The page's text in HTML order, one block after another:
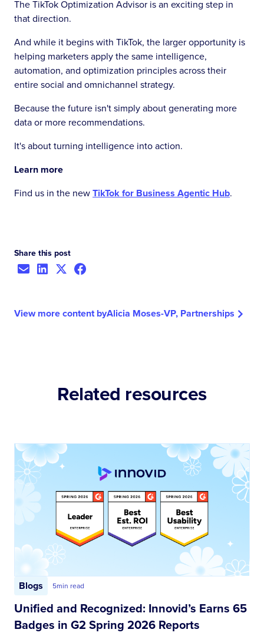
The TikTok Optimization Advisor is an exciting step in
that direction.
And while it begins with TikTok, the larger opportunity is
helping marketers apply the same intelligence,
automation, and optimization principles across their
entire social and omnichannel strategy.
Because the future isn't simply about generating more
data or more recommendations.
It's about turning intelligence into action.
Learn more
Find us in the newTikTok for Business Agentic Hub.
Share this post
View more content byAlicia Moses-VP, Partnerships
Related resources
Blogs 5min read
Unified and Recognized: Innovid’s Earns 65
Badges in G2 Spring 2026 Reports